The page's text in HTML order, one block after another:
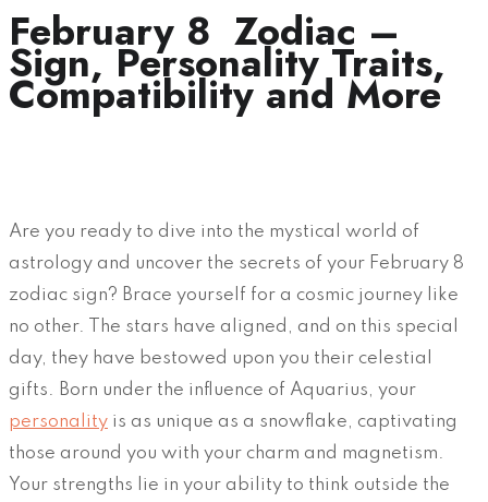
February 8 Zodiac –
Sign, Personality Traits,
Compatibility and More
Are you ready to dive into the mystical world of
astrology and uncover the secrets of your February 8
zodiac sign? Brace yourself for a cosmic journey like
no other. The stars have aligned, and on this special
day, they have bestowed upon you their celestial
gifts. Born under the influence of Aquarius, your
personality is as unique as a snowflake, captivating
those around you with your charm and magnetism.
Your strengths lie in your ability to think outside the